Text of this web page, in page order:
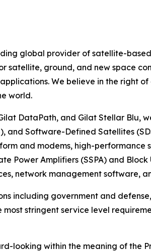
global provider of satellite-
satellite, ground, and new space
We believe in the right
world.
DataPath, and Gilat Stellar Blu,
Software-Defined Satellites
and modems, high-
Power Amplifiers (SSPA) and
network management software,
including government and
stringent service level
looking within the meaning of the